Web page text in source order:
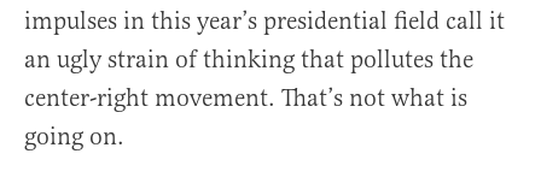
impulses in this year’s presidential field call it
an ugly strain of thinking that pollutes the
center-right movement. That’s not what is
going on.